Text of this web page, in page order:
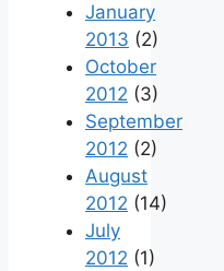
January
2013 (2)
October
2012 (3)
September
2012 (2)
August
2012 (14)
July
2012 (1)